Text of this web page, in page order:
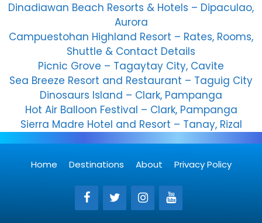
Dinadiawan Beach Resorts & Hotels – Dipaculao,
Aurora
Campuestohan Highland Resort – Rates, Rooms,
Shuttle & Contact Details
Picnic Grove – Tagaytay City, Cavite
Sea Breeze Resort and Restaurant – Taguig City
Dinosaurs Island – Clark, Pampanga
Hot Air Balloon Festival – Clark, Pampanga
Sierra Madre Hotel and Resort – Tanay, Rizal
Home Destinations About Privacy Policy